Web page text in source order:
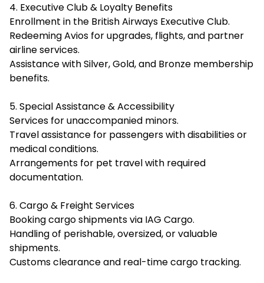
4. Executive Club & Loyalty Benefits
Enrollment in the British Airways Executive Club.
Redeeming Avios for upgrades, flights, and partner
airline services.
Assistance with Silver, Gold, and Bronze membership
benefits.
5. Special Assistance & Accessibility
Services for unaccompanied minors.
Travel assistance for passengers with disabilities or
medical conditions.
Arrangements for pet travel with required
documentation.
6. Cargo & Freight Services
Booking cargo shipments via IAG Cargo.
Handling of perishable, oversized, or valuable
shipments.
Customs clearance and real-time cargo tracking.